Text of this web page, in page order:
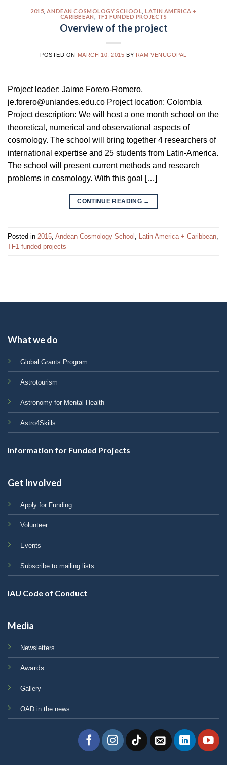
2015 ,ANDEAN COSMOLOGY SCHOOL ,LATIN AMERICA +
CARIBBEAN
TF1 FUNDED PROJECTS
Overview of the project
POSTED ON MARCH 10, 2015 BY RAM VENUGOPAL
Project leader: Jaime Forero-Romero,
je.forero@uniandes.edu.co Project location: Colombia
Project description: We will host a one month school on the
theoretical, numerical and observational aspects of
cosmology. The school will bring together 4 researchers of
international expertise and 25 students from Latin-America.
The school will present current methods and research
problems in cosmology. With this goal […]
CONTINUE READING →
Posted in 2015 Andean Cosmology School Latin America + Caribbean
TF1 funded projects
What we do
Global Grants Program
Astrotourism
Astronomy for Mental Health
Astro4Skills
Information for Funded Projects
Get Involved
Apply for Funding
Volunteer
Events
Subscribe to mailing lists
IAU Code of Conduct
Media
Newsletters
Awards
Gallery
OAD in the news